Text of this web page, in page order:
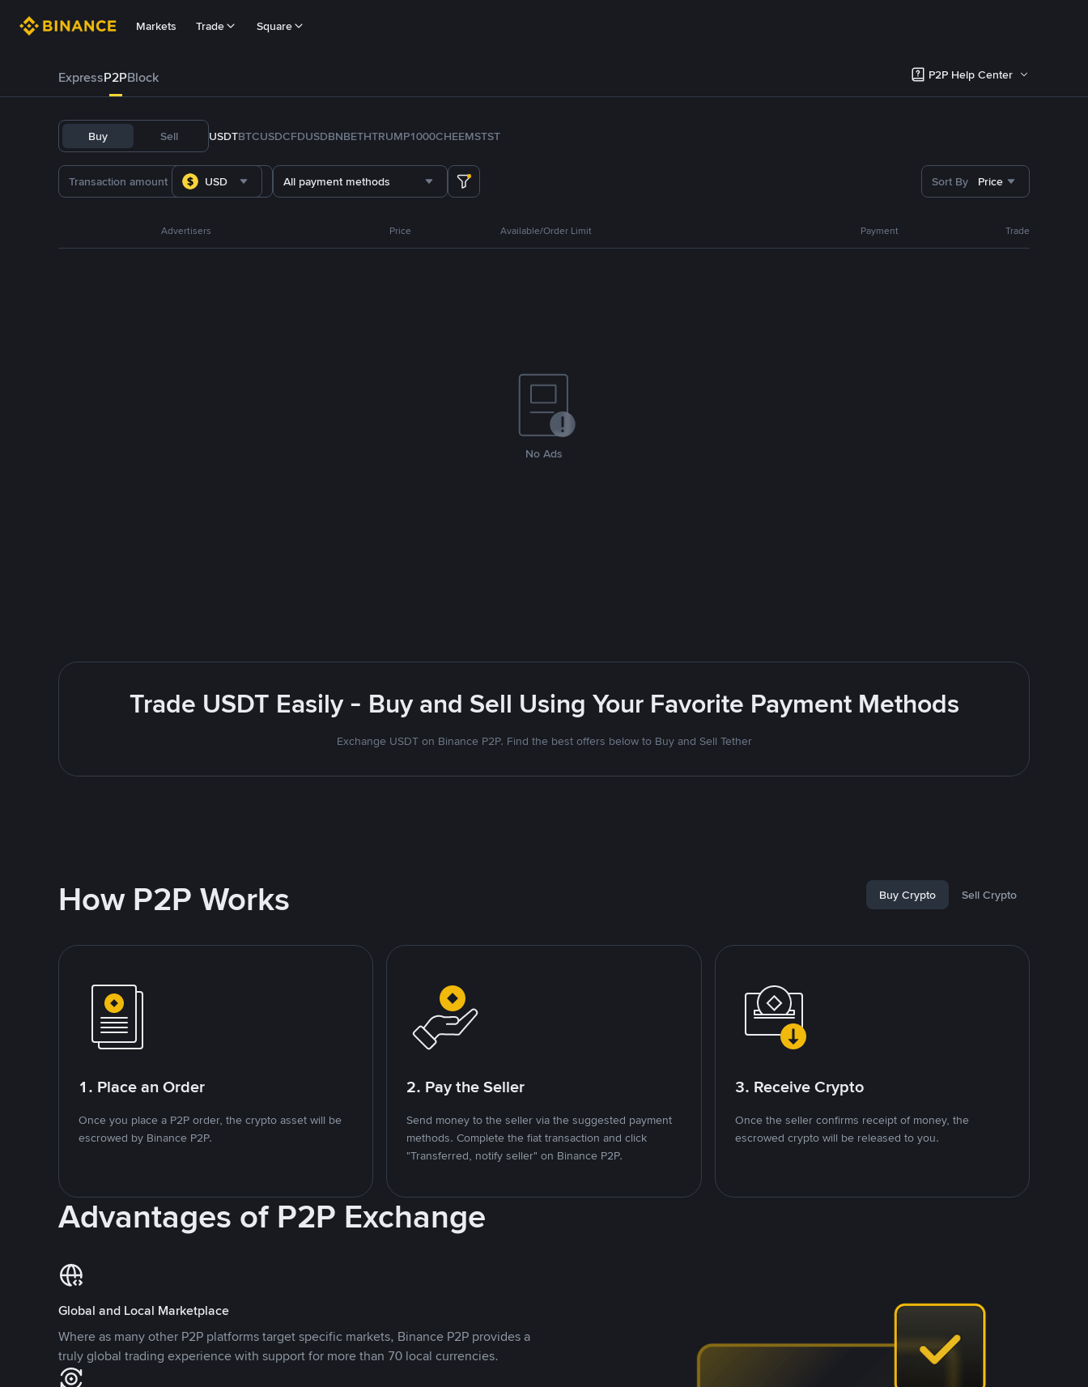
Markets Trade Square
ExpressP2PBlock P2P Help Center
Buy Sell USDTBTCUSDCFDUSDBNBETHTRUMP1000CHEEMSTST
USD All payment methods Sort By Price
Advertisers Price Available/Order Limit Payment Trade
No Ads
Trade USDT Easily - Buy and Sell Using Your Favorite Payment Methods
Exchange USDT on Binance P2P. Find the best offers below to Buy and Sell Tether
How P2P Works Buy Crypto Sell Crypto
1. Place an Order
Once you place a P2P order, the crypto asset will be
escrowed by Binance P2P.
2. Pay the Seller
Send money to the seller via the suggested payment
methods. Complete the fiat transaction and click
"Transferred, notify seller" on Binance P2P.
3. Receive Crypto
Once the seller confirms receipt of money, the
escrowed crypto will be released to you.
Advantages of P2P Exchange
Global and Local Marketplace
Where as many other P2P platforms target specific markets, Binance P2P provides a
truly global trading experience with support for more than 70 local currencies.